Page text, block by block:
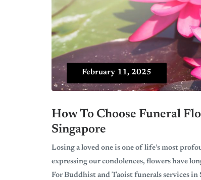
February 11, 2025
How To Choose Funeral
Singapore
Losing a loved one is one of life’s most
expressing our condolences, flowers have
For Buddhist and Taoist funerals services